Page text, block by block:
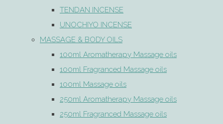
TENDAN INCENSE
UNOCHIYO INCENSE
MASSAGE & BODY OILS
100ml Aromatherapy Massage oils
100ml Fragranced Massage oils
100ml Massage oils
250ml Aromatherapy Massage oils
250ml Fragranced Massage oils